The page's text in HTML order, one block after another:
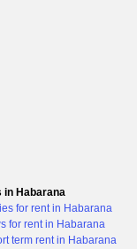
in Habarana
for rent in Habarana
for rent in Habarana
term rent in Habarana